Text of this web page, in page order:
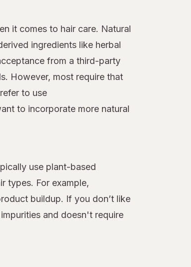
it comes to hair care. Natural
ingredients like herbal
from a third-party
However, most require that
to use
to incorporate more natural
use plant-based
types. For example,
buildup. If you don’t like
and doesn't require